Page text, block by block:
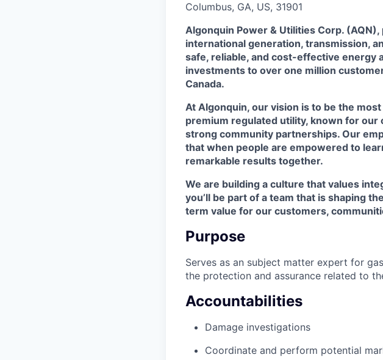
Columbus, GA, US, 31901
Algonquin Power & Utilities Corp.
international generation, transmission,
safe, reliable, and cost-effective
investments to over one million
Canada.
At Algonquin, our vision is to be the
premium regulated utility, known for
strong community partnerships. Our
that when people are empowered to
remarkable results together.
We are building a culture that values
you’ll be part of a team that is shaping
term value for our customers,
Purpose
Serves as an subject matter expert for
the protection and assurance related to
Accountabilities
Damage investigations
Coordinate and perform potential